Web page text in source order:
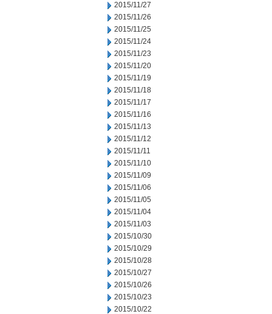
2015/11/27
2015/11/26
2015/11/25
2015/11/24
2015/11/23
2015/11/20
2015/11/19
2015/11/18
2015/11/17
2015/11/16
2015/11/13
2015/11/12
2015/11/11
2015/11/10
2015/11/09
2015/11/06
2015/11/05
2015/11/04
2015/11/03
2015/10/30
2015/10/29
2015/10/28
2015/10/27
2015/10/26
2015/10/23
2015/10/22